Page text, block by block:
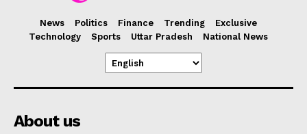
News Politics Finance Trending
Exclusive
Technology
Sports Uttar Pradesh National News
About us